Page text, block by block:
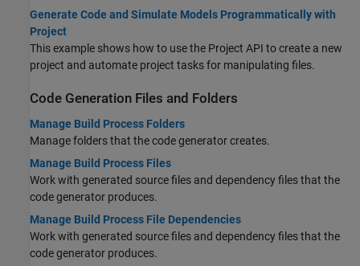
Generate Code and Simulate Models Programmatically with
Project
This example shows how to use the Project API to create a new
project and automate project tasks for manipulating files.
Code Generation Files and Folders
Manage Build Process Folders
Manage folders that the code generator creates.
Manage Build Process Files
Work with generated source files and dependency files that the
code generator produces.
Manage Build Process File Dependencies
Work with generated source files and dependency files that the
code generator produces.